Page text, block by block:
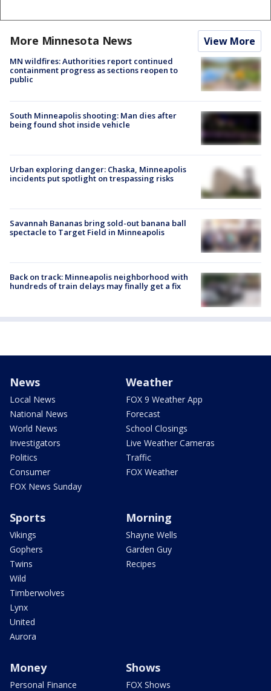
More Minnesota News View More
MN wildfires: Authorities report continued
containment progress as sections reopen to
public
South Minneapolis shooting: Man dies after
being found shot inside vehicle
Urban exploring danger: Chaska, Minneapolis
incidents put spotlight on trespassing risks
Savannah Bananas bring sold-out banana ball
spectacle to Target Field in Minneapolis
Back on track: Minneapolis neighborhood with
hundreds of train delays may finally get a fix
News
Local News
National News
World News
Investigators
Politics
Consumer
FOX News Sunday
Weather
FOX 9 Weather App
Forecast
School Closings
Live Weather Cameras
Traffic
FOX Weather
Sports
Vikings
Gophers
Twins
Wild
Timberwolves
Lynx
United
Aurora
Morning
Shayne Wells
Garden Guy
Recipes
Money
Personal Finance
Shows
FOX Shows